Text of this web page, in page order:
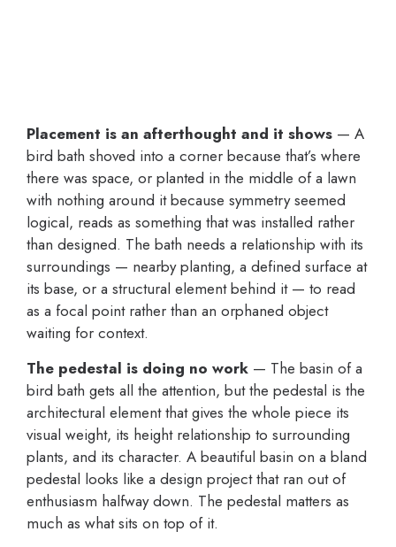
Placement is an afterthought and it shows — A
bird bath shoved into a corner because that’s where
there was space, or planted in the middle of a lawn
with nothing around it because symmetry seemed
logical, reads as something that was installed rather
than designed. The bath needs a relationship with its
surroundings — nearby planting, a defined surface at
its base, or a structural element behind it — to read
as a focal point rather than an orphaned object
waiting for context.
The pedestal is doing no work — The basin of a
bird bath gets all the attention, but the pedestal is the
architectural element that gives the whole piece its
visual weight, its height relationship to surrounding
plants, and its character. A beautiful basin on a bland
pedestal looks like a design project that ran out of
enthusiasm halfway down. The pedestal matters as
much as what sits on top of it.